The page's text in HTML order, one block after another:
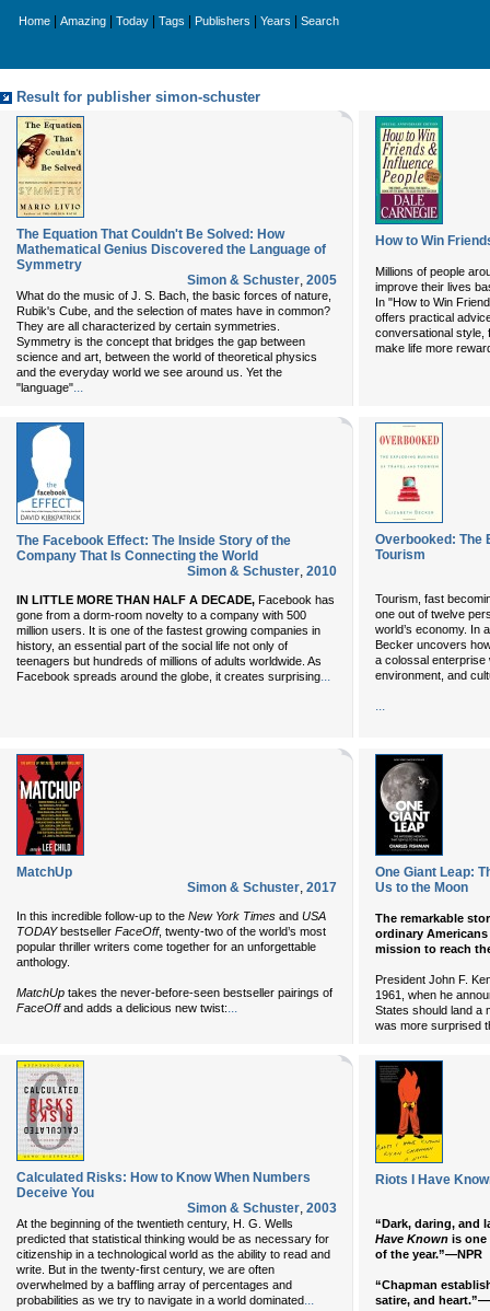
Home Amazing Today Tags Publishers Years Search
Result for publisher simon-schuster
The Equation That Couldn't Be Solved: How
Mathematical Genius Discovered the Language of
Symmetry
Simon & Schuster, 2005
What do the music of J. S. Bach, the basic forces of nature,
Rubik's Cube, and the selection of mates have in common?
They are all characterized by certain symmetries.
Symmetry is the concept that bridges the gap between
science and art, between the world of theoretical physics
and the everyday world we see around us. Yet the
"language"...
How to Win
Millions of people
improve their lives
In "How to Win
offers practical
conversational style,
make life more
The Facebook Effect: The Inside Story of the
Company That Is Connecting the World
Simon & Schuster, 2010
IN LITTLE MORE THAN HALF A DECADE, Facebook has
gone from a dorm-room novelty to a company with 500
million users. It is one of the fastest growing companies in
history, an essential part of the social life not only of
teenagers but hundreds of millions of adults worldwide. As
Facebook spreads around the globe, it creates surprising...
Overbooked: The
Tourism
Tourism, fast
one out of twelve
world’s economy. In
Becker uncovers
a colossal enterprise
environment, and
...
MatchUp
Simon & Schuster, 2017
In this incredible follow-up to the New York Times and USA
TODAYbestseller FaceOff, twenty-two of the world’s most
popular thriller writers come together for an unforgettable
anthology.
MatchUp takes the never-before-seen bestseller pairings of
FaceOffand adds a delicious new twist:...
One Giant Leap:
Us to the Moon
The remarkable
ordinary
mission to reach
President John F.
1961, when he
States should land a
was more surprised
Calculated Risks: How to Know When Numbers
Deceive You
Simon & Schuster, 2003
At the beginning of the twentieth century, H. G. Wells
predicted that statistical thinking would be as necessary for
citizenship in a technological world as the ability to read and
write. But in the twenty-first century, we are often
overwhelmed by a baffling array of percentages and
probabilities as we try to navigate in a world dominated...
Riots I Have
“Dark, daring, and
Have Known is
of the year.”—NPR
“Chapman
satire, and